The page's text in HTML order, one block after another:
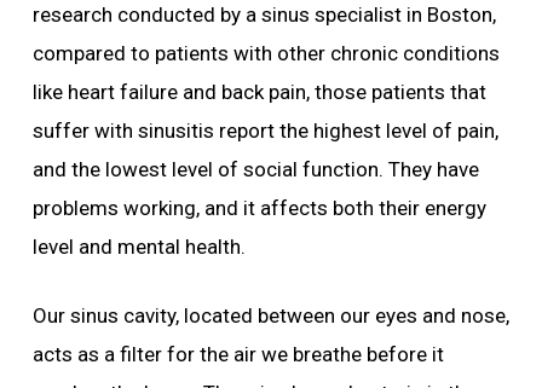
research conducted by a sinus specialist in Boston,
compared to patients with other chronic conditions
like heart failure and back pain, those patients that
suffer with sinusitis report the highest level of pain,
and the lowest level of social function. They have
problems working, and it affects both their energy
level and mental health.
Our sinus cavity, located between our eyes and nose,
acts as a filter for the air we breathe before it